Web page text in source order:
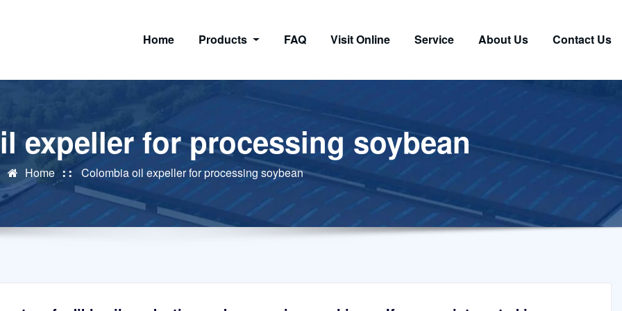
Home Products FAQ Visit Online Service About Us Contact Us
expeller for processing soybean
Home Colombia oil expeller for processing soybean